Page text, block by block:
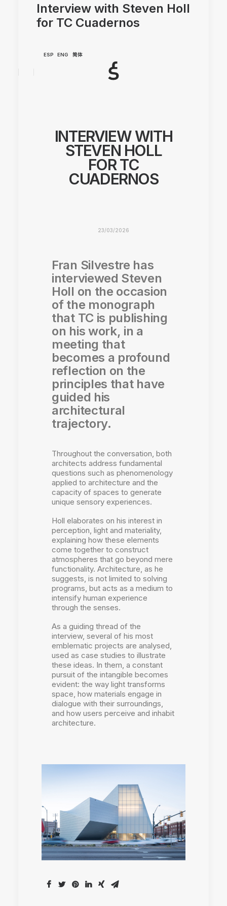
Interview with Steven Holl
for TC Cuadernos
ESP ENG 简体
INTERVIEW WITH
STEVEN HOLL
FOR TC
CUADERNOS
23/03/2026
Fran Silvestre has
interviewed Steven
Holl on the occasion
of the monograph
that TC is publishing
on his work, in a
meeting that
becomes a profound
reflection on the
principles that have
guided his
architectural
trajectory.
Throughout the conversation, both
architects address fundamental
questions such as phenomenology
applied to architecture and the
capacity of spaces to generate
unique sensory experiences.
Holl elaborates on his interest in
perception, light and materiality,
explaining how these elements
come together to construct
atmospheres that go beyond mere
functionality. Architecture, as he
suggests, is not limited to solving
programs, but acts as a medium to
intensify human experience
through the senses.
As a guiding thread of the
interview, several of his most
emblematic projects are analysed,
used as case studies to illustrate
these ideas. In them, a constant
pursuit of the intangible becomes
evident: the way light transforms
space, how materials engage in
dialogue with their surroundings,
and how users perceive and inhabit
architecture.